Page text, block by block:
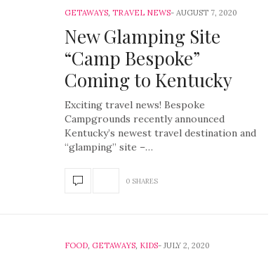
GETAWAYS, TRAVEL NEWS AUGUST 7, 2020
New Glamping Site
“Camp Bespoke”
Coming to Kentucky
Exciting travel news! Bespoke
Campgrounds recently announced
Kentucky’s newest travel destination and
“glamping” site –…
0 SHARES
FOOD, GETAWAYS, KIDS JULY 2, 2020